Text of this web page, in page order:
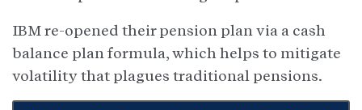
IBM re-opened their pension plan via a cash
balance plan formula, which helps to mitigate
volatility that plagues traditional pensions.